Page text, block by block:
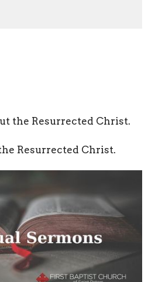
the Resurrected Christ.
Resurrected Christ.